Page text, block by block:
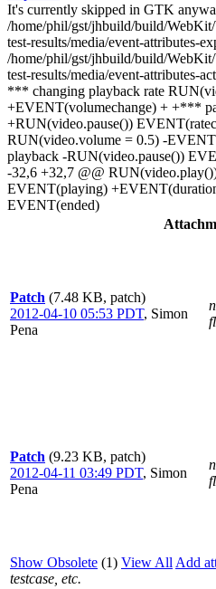
It's currently skipped in GTK
/home/phil/gst/jhbuild/build/
test-results/media/event-attributes-
/home/phil/gst/jhbuild/build/
test-results/media/event-attributes-
*** changing playback rate
+EVENT(volumechange) + +***
+RUN(video.pause())
RUN(video.volume = 0.5) -
playback -RUN(video.pause())
-32,6 +32,7 @@
EVENT(playing)
EVENT(ended)
Patch (7.48 KB, patch)
2012-04-10 05:53 PDT, Simon
Pena
Patch (9.23 KB, patch)
2012-04-11 03:49 PDT, Simon
Pena
Show Obsolete (1) View All Add
testcase, etc.